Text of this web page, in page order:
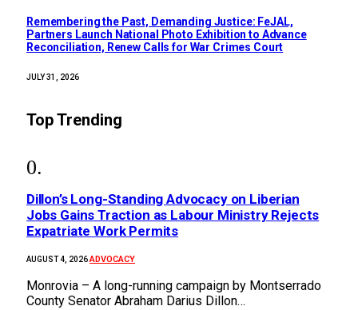
‎Remembering the Past, Demanding Justice: FeJAL,
Partners Launch National Photo Exhibition to Advance
Reconciliation, Renew Calls for War Crimes Court
JULY 31, 2026
Top Trending
Dillon’s Long-Standing Advocacy on Liberian
Jobs Gains Traction as Labour Ministry Rejects
Expatriate Work Permits
AUGUST 4, 2026ADVOCACY
Monrovia – A long-running campaign by Montserrado
County Senator Abraham Darius Dillon…